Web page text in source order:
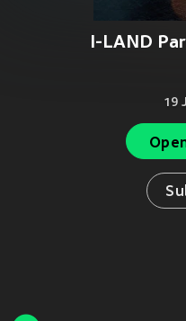
I-LAND
19